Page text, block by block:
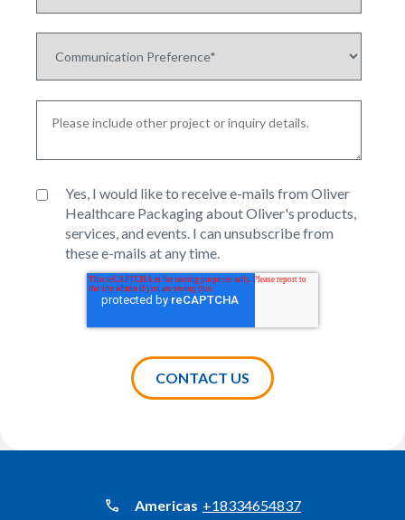
Yes, I would like to receive e-mails from Oliver
Healthcare Packaging about Oliver's products,
services, and events. I can unsubscribe from
these e-mails at any time.
Americas +18334654837